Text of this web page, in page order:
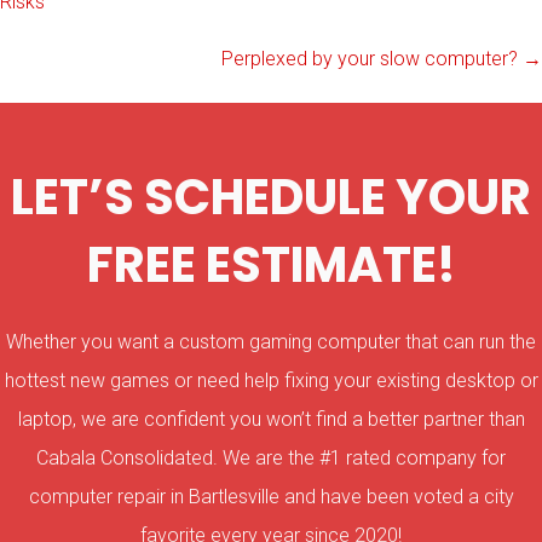
navigationPerplexed by your slow computer? →
LET’S SCHEDULE YOUR
FREE ESTIMATE!
Whether you want a custom gaming computer that can run the
hottest new games or need help fixing your existing desktop or
laptop, we are confident you won’t find a better partner than
Cabala Consolidated. We are the #1 rated company for
computer repair in Bartlesville and have been voted a city
favorite every year since 2020!